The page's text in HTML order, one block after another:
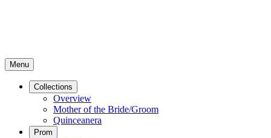
Menu
Collections
Overview
Mother of the Bride/Groom
Quinceanera
Prom